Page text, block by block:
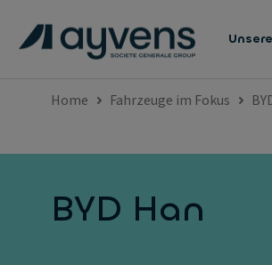
Home Fahrzeuge im Fokus
BYD Han